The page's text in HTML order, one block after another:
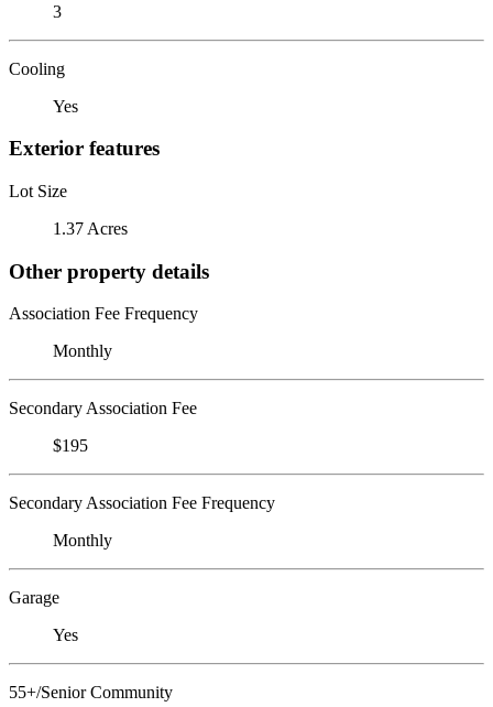
3
Cooling
Yes
Exterior features
Lot Size
1.37 Acres
Other property details
Association Fee Frequency
Monthly
Secondary Association Fee
$195
Secondary Association Fee Frequency
Monthly
Garage
Yes
55+/Senior Community